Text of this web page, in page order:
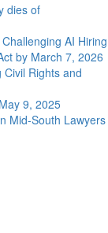
dies of
AI Hiring
by March 7, 2026
Rights and
9, 2025
Mid-South Lawyers